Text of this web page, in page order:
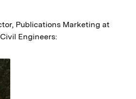
Publications Marketing at
Engineers: